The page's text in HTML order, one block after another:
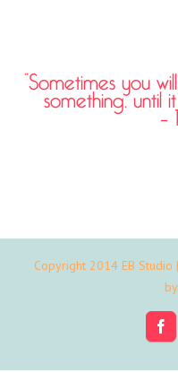
“Sometimes you
something, –
Copyright 2014 EB
by